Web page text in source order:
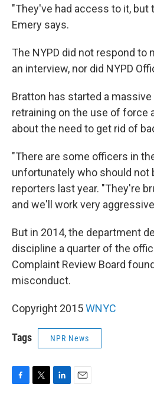
"They've had access to it, but
Emery says.
The NYPD did not respond
an interview, nor did NYPD
Bratton has started a
retraining on the use of force
about the need to get rid of
"There are some officers in
unfortunately who should not
reporters last year. "They're
and we'll work very
But in 2014, the department
discipline a quarter of the
Complaint Review Board
misconduct.
Copyright 2015WNYC
Tags NPR News